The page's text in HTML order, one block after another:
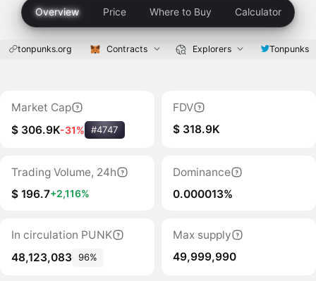
Overview Price Where to Buy Calculator
tonpunks.org Contracts Explorers Tonpunks
Market Cap
$ 306.9K-31% #4747
FDV
$ 318.9K
Trading Volume, 24h
$ 196.7+2,116%
Dominance
0.000013%
In circulation PUNK
48,123,083 96%
Max supply
49,999,990